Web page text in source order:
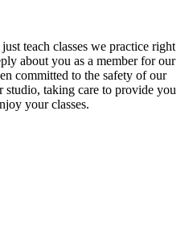
teach classes we practice right
about you as a member for our
committed to the safety of our
studio, taking care to provide you
your classes.